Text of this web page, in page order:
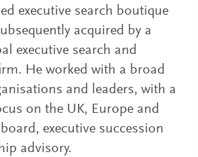
executive search boutique
acquired by a
executive search and
He worked with a broad
and leaders, with a
on the UK, Europe and
executive succession
advisory.